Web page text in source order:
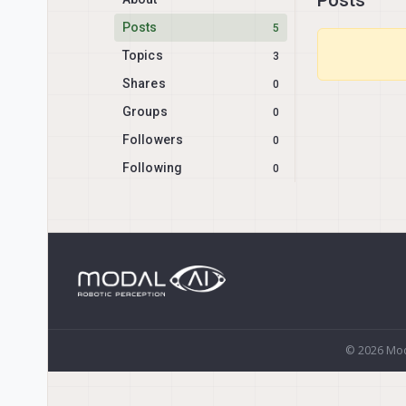
Posts
5
Topics 3
Shares 0
Groups 0
Followers 0
Following 0
© 2026